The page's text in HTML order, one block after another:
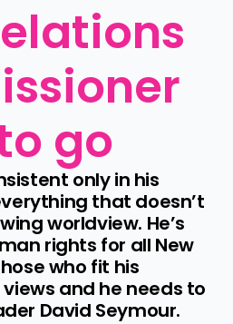
go
only in his
that doesn’t
worldview. He’s
rights for all New
who fit his
and he needs to
David Seymour.